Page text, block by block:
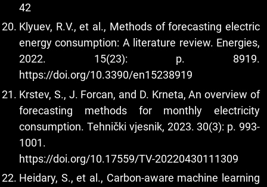
42
Klyuev, R.V., et al., Methods of forecasting electric
energy consumption: A literature review. Energies,
2022. 15(23): p. 8919.
https://doi.org/10.3390/en15238919
Krstev, S., J. Forcan, and D. Krneta, An overview of
forecasting methods for monthly electricity
consumption. Tehnički vjesnik, 2023. 30(3): p. 993-
1001.
https://doi.org/10.17559/TV-20220430111309
Heidary, S., et al., Carbon-aware machine learning